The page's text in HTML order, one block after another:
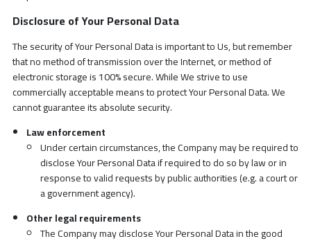
Disclosure of Your Personal Data
The security of Your Personal Data is important to Us, but remember
that no method of transmission over the Internet, or method of
electronic storage is 100% secure. While We strive to use
commercially acceptable means to protect Your Personal Data. We
cannot guarantee its absolute security.
Law enforcement
Under certain circumstances, the Company may be required to
disclose Your Personal Data if required to do so by law or in
response to valid requests by public authorities (e.g. a court or
a government agency).
Other legal requirements
The Company may disclose Your Personal Data in the good